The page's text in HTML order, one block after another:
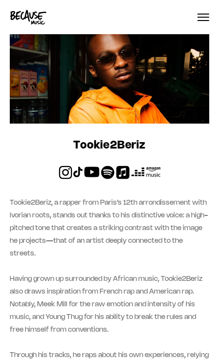
Tookie2Beriz
Tookie2Beriz, a rapper from Paris’s 12th arrondissement with
Ivorian roots, stands out thanks to his distinctive voice: a high-
pitched tone that creates a striking contrast with the image
he projects—that of an artist deeply connected to the
streets.
Having grown up surrounded by African music, Tookie2Beriz
also draws inspiration from French rap and American rap.
Notably, Meek Mill for the raw emotion and intensity of his
music, and Young Thug for his ability to break the rules and
free himself from conventions.
Through his tracks, he raps about his own experiences, relying